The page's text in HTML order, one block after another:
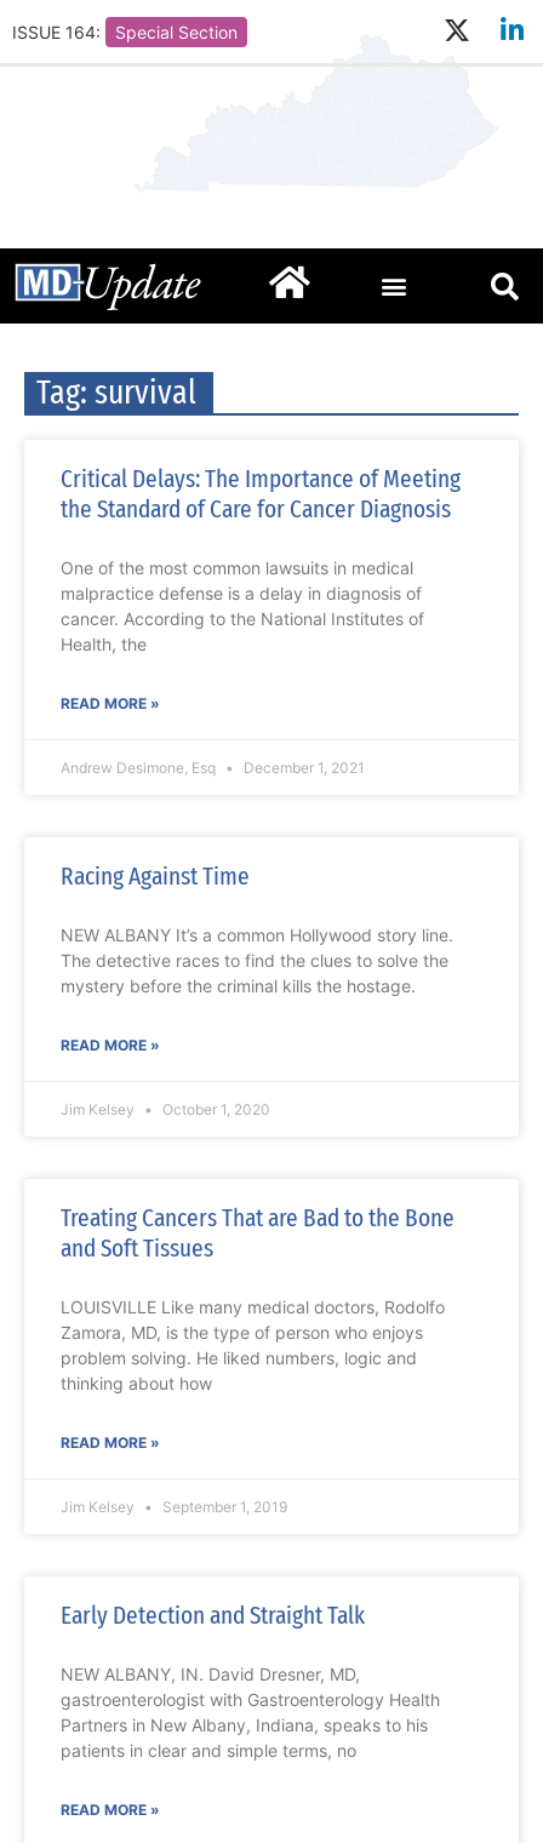
ISSUE 164: Special Section
Tag: survival
Critical Delays: The Importance of Meeting
the Standard of Care for Cancer Diagnosis
One of the most common lawsuits in medical
malpractice defense is a delay in diagnosis of
cancer. According to the National Institutes of
Health, the
READ MORE »
Andrew Desimone, Esq December 1, 2021
Racing Against Time
NEW ALBANY It’s a common Hollywood story line.
The detective races to find the clues to solve the
mystery before the criminal kills the hostage.
READ MORE »
Jim Kelsey October 1, 2020
Treating Cancers That are Bad to the Bone
and Soft Tissues
LOUISVILLE Like many medical doctors, Rodolfo
Zamora, MD, is the type of person who enjoys
problem solving. He liked numbers, logic and
thinking about how
READ MORE »
Jim Kelsey September 1, 2019
Early Detection and Straight Talk
NEW ALBANY, IN. David Dresner, MD,
gastroenterologist with Gastroenterology Health
Partners in New Albany, Indiana, speaks to his
patients in clear and simple terms, no
READ MORE »